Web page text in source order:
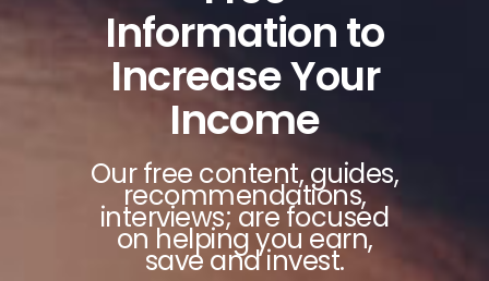
Information to
Increase Your
Income
Our free content, guides,
recommendations,
interviews; are focused
on helping you earn,
save and invest.